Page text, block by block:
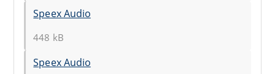
Speex Audio
448 kB
Speex Audio